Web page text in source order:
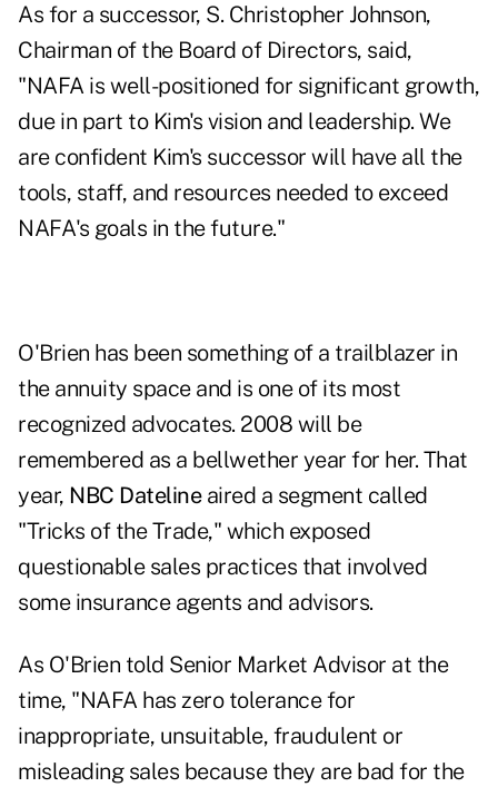
As for a successor, S. Christopher Johnson,
Chairman of the Board of Directors, said,
"NAFA is well-positioned for significant growth,
due in part to Kim's vision and leadership. We
are confident Kim's successor will have all the
tools, staff, and resources needed to exceed
NAFA's goals in the future."
O'Brien has been something of a trailblazer in
the annuity space and is one of its most
recognized advocates. 2008 will be
remembered as a bellwether year for her. That
year, NBC Datelineaired a segment called
"Tricks of the Trade," which exposed
questionable sales practices that involved
some insurance agents and advisors.
As O'Brien told Senior Market Advisor at the
time, "NAFA has zero tolerance for
inappropriate, unsuitable, fraudulent or
misleading sales because they are bad for the